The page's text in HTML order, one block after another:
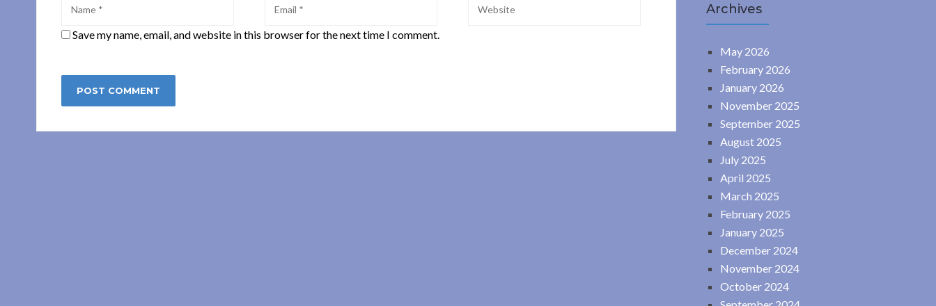
Save my name, email, and website in this browser for the next time I comment.
Archives
May 2026
February 2026
January 2026
November 2025
September 2025
August 2025
July 2025
April 2025
March 2025
February 2025
January 2025
December 2024
November 2024
October 2024